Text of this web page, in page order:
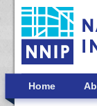
Skip to main
Home